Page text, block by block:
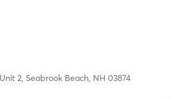
2, Seabrook Beach, NH 03874